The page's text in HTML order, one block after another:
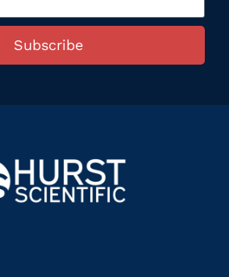
Subscribe